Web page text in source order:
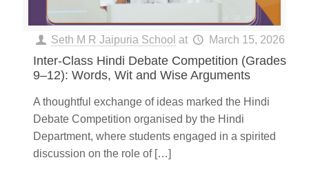
Seth M R Jaipuria School at March 15, 2026
Inter-Class Hindi Debate Competition (Grades
9–12): Words, Wit and Wise Arguments
A thoughtful exchange of ideas marked the Hindi
Debate Competition organised by the Hindi
Department, where students engaged in a spirited
discussion on the role of[…]